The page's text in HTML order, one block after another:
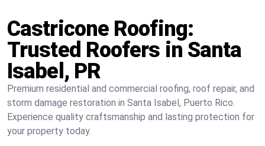
Castricone Roofing:
Trusted Roofers in Santa
Isabel, PR
Premium residential and commercial roofing, roof repair, and
storm damage restoration in Santa Isabel, Puerto Rico.
Experience quality craftsmanship and lasting protection for
your property today.